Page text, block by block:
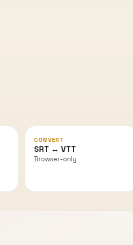
CONVERT
SRT ↔ VTT
Browser-only